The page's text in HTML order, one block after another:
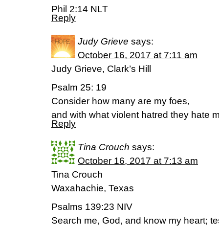
Phil 2:14 NLT
Reply
Judy Grieve says:
October 16, 2017 at 7:11 am
Judy Grieve, Clark’s Hill
Psalm 25: 19
Consider how many are my foes,
and with what violent hatred they hate
Reply
Tina Crouch says:
October 16, 2017 at 7:13 am
Tina Crouch
Waxahachie, Texas
Psalms 139:23 NIV
Search me, God, and know my heart;